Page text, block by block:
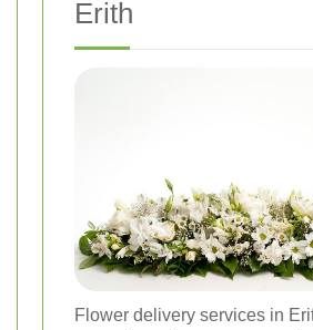
Erith
Flower delivery services in